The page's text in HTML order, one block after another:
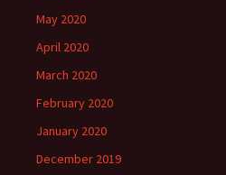
May 2020
April 2020
March 2020
February 2020
January 2020
December 2019